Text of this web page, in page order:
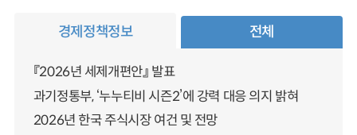
경제정책정보 전체
『2026년 세제개편안』 발표
과기정통부, ‘누누티비 시즌2’에 강력 대응 의지 밝혀
2026년 한국 주식시장 여건 및 전망